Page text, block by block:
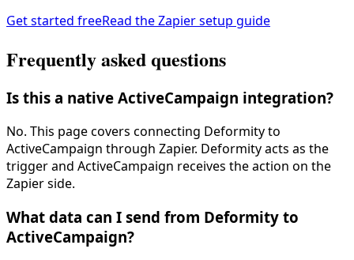
Get started freeRead the Zapier setup guide
Frequently asked questions
Is this a native ActiveCampaign integration?
No. This page covers connecting Deformity to
ActiveCampaign through Zapier. Deformity acts as the
trigger and ActiveCampaign receives the action on the
Zapier side.
What data can I send from Deformity to
ActiveCampaign?